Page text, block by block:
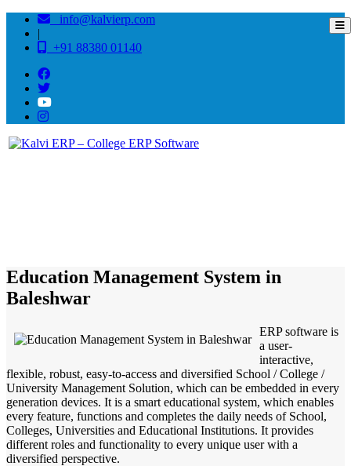
info@kalvierp.com
|
+91 88380 01140
Education Management System in
Baleshwar
ERP software is
a user-
interactive,
flexible, robust, easy-to-access and diversified School / College /
University Management Solution, which can be embedded in every
generation devices. It is a smart educational system, which enables
every feature, functions and completes the daily needs of School,
Colleges, Universities and Educational Institutions. It provides
different roles and functionality to every unique user with a
diversified perspective.